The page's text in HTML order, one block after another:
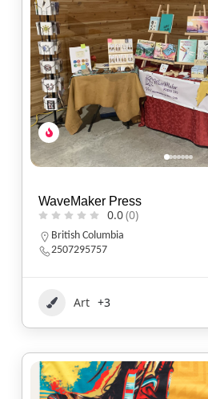
WaveMaker Press
0.0(0)
British Columbia
2507295757
Art +3